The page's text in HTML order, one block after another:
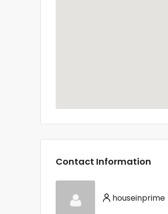
Contact Information
houseinprime